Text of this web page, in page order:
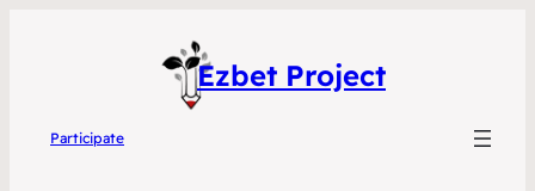
Ezbet Project
Participate